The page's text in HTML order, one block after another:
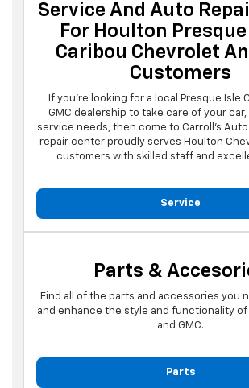
Service And Auto
For Houlton
Caribou Chevrolet
Customers
If you're looking for a local Presque Isle
GMC dealership to take care of your car,
service needs, then come to Carroll's Auto
repair center proudly serves Houlton
customers with skilled staff and
Service
Parts &
Find all of the parts and accessories you
and enhance the style and functionality
and GMC.
Parts